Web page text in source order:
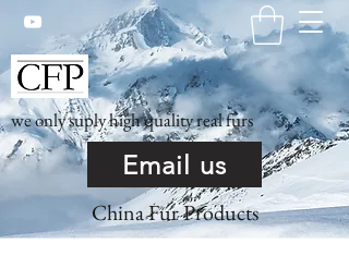
we only suply high quality real furs
Email us
China Fur Products